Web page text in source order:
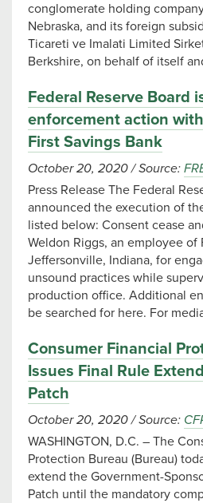
conglomerate holding
Nebraska, and its foreign
Ticareti ve Imalati Limited
Berkshire, on behalf of itself
Federal Reserve Board
enforcement action
First Savings Bank
October 20, 2020/Source:
Press Release The Federal
announced the execution of
listed below: Consent cease
Weldon Riggs, an employee of
Jeffersonville, Indiana, for
unsound practices while
production office. Additional
be searched for here. For
Consumer Financial
Issues Final Rule
Patch
October 20, 2020/Source:
WASHINGTON, D.C. – The
Protection Bureau (Bureau)
extend the Government-
Patch until the mandatory